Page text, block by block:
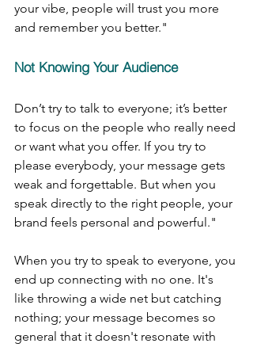
your vibe, people will trust you more
and remember you better."
Not Knowing Your Audience
Don’t try to talk to everyone; it’s better
to focus on the people who really need
or want what you offer. If you try to
please everybody, your message gets
weak and forgettable. But when you
speak directly to the right people, your
brand feels personal and powerful."
When you try to speak to everyone, you
end up connecting with no one. It's
like throwing a wide net but catching
nothing; your message becomes so
general that it doesn't resonate with